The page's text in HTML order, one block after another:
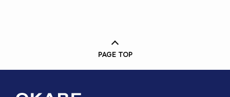
PAGE TOP